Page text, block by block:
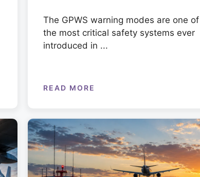
The GPWS warning modes are one of
the most critical safety systems ever
introduced in ...
READ MORE